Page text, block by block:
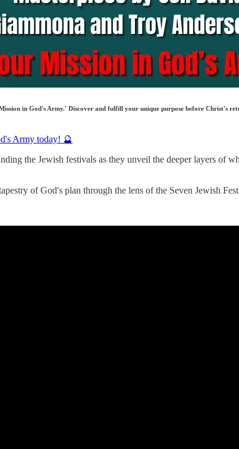
in God's Army.' Discover and fulfill your unique purpose before Christ's
Army today! 🔮
the Jewish festivals as they unveil the deeper layers of
of God's plan through the lens of the Seven Jewish